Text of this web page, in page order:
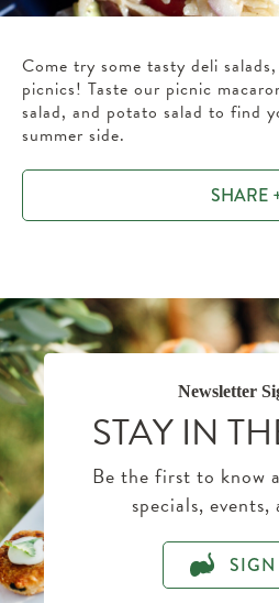
Come try some tasty deli
picnics! Taste our picnic
salad, and potato salad to find
summer side.
SHARE
Newsletter
STAY IN
Be the first to know
specials, events,